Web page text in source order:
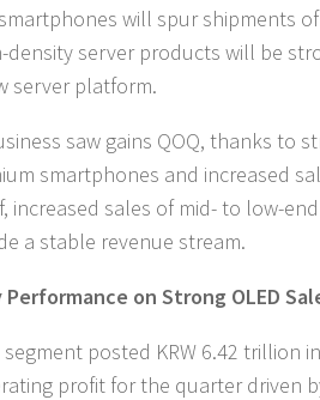
will spur shipments
density server products will be
server platform.
saw gains QOQ, thanks to
smartphones and increased
increased sales of mid- to low-
a stable revenue stream.
on Strong OLED
posted KRW 6.42 trillion
profit for the quarter driven